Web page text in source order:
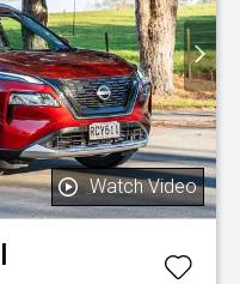
Watch Video